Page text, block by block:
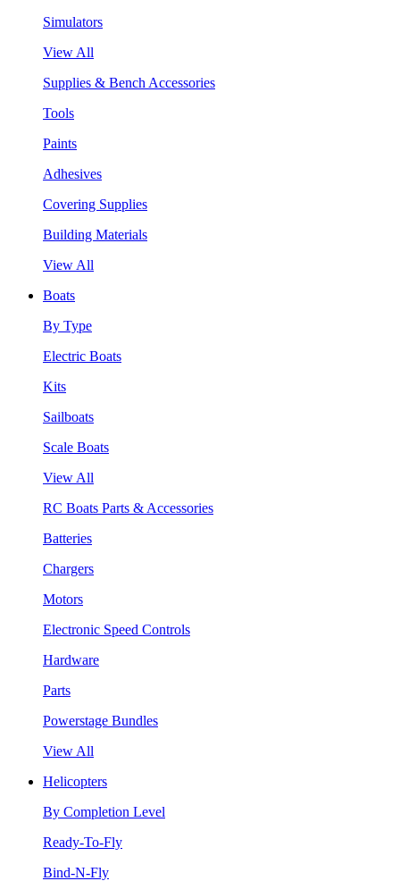
Simulators
View All
Supplies & Bench Accessories
Tools
Paints
Adhesives
Covering Supplies
Building Materials
View All
Boats
By Type
Electric Boats
Kits
Sailboats
Scale Boats
View All
RC Boats Parts & Accessories
Batteries
Chargers
Motors
Electronic Speed Controls
Hardware
Parts
Powerstage Bundles
View All
Helicopters
By Completion Level
Ready-To-Fly
Bind-N-Fly